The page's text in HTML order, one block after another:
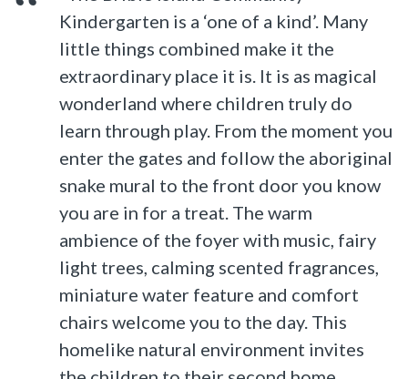
Kindergarten is a ‘one of a kind’. Many
little things combined make it the
extraordinary place it is. It is as magical
wonderland where children truly do
learn through play. From the moment you
enter the gates and follow the aboriginal
snake mural to the front door you know
you are in for a treat. The warm
ambience of the foyer with music, fairy
light trees, calming scented fragrances,
miniature water feature and comfort
chairs welcome you to the day. This
homelike natural environment invites